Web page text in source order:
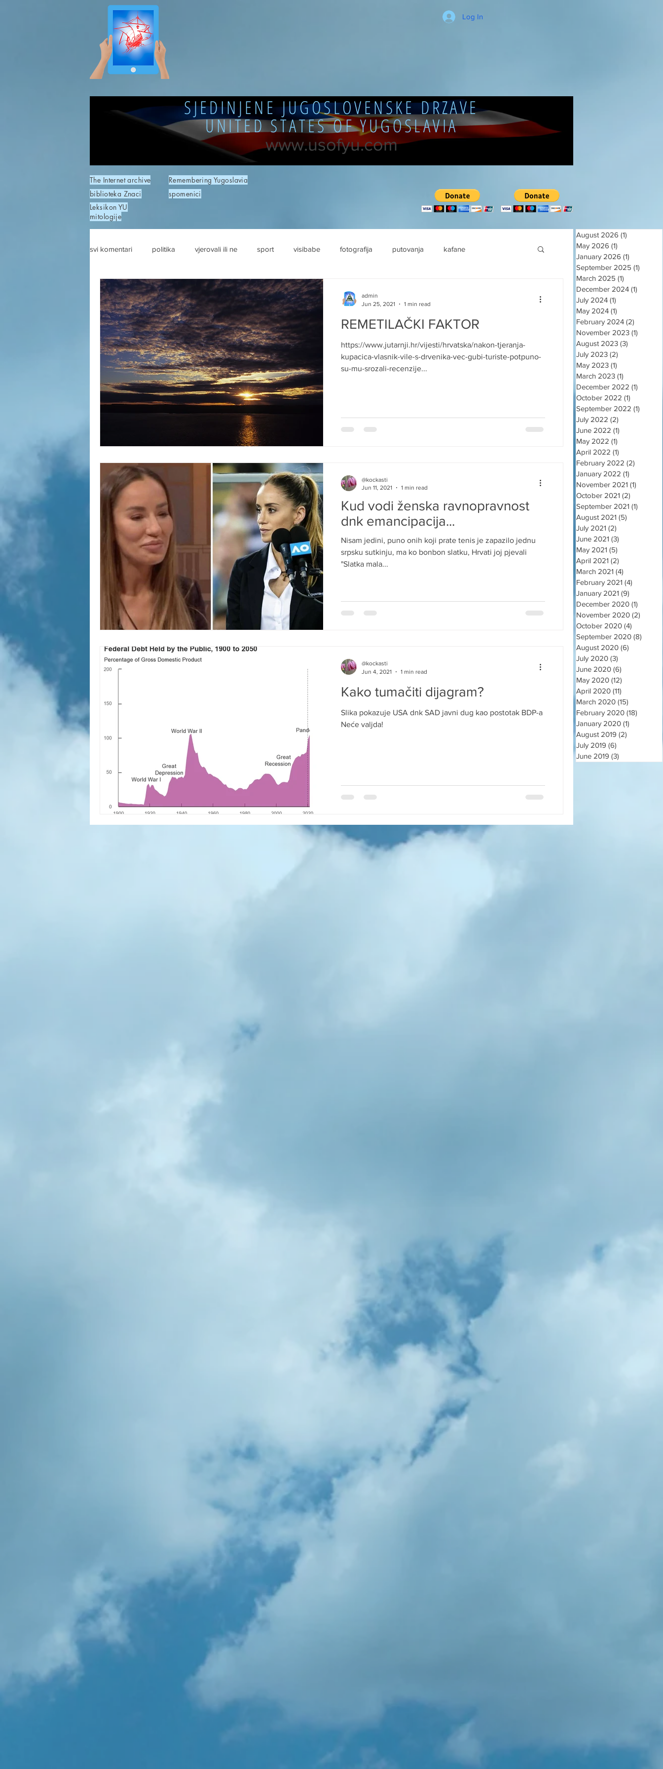
Log In
SJEDINJENE JUGOSLOVENSKE DRZAVE
UNITED STATES OF YUGOSLAVIA
www.usofyu.com
The Internet archive
Remembering Yugoslavia
biblioteka Znaci
spomenici
Leksikon YU
mitologije
svi komentari politika vjerovali ili ne sport visibabe fotografija putovanja kafane
drustvene mreze
REMETILAČKI FAKTOR
https://www.jutarnji.hr/vijesti/hrvatska/nakon-tjeranja-
kupacica-vlasnik-vile-s-drvenika-vec-gubi-turiste-potpuno-
su-mu-srozali-recenzije...
admin
Jun 25, 2021
1 min read
Kud vodi ženska ravnopravnost
dnk emancipacija...
Nisam jedini, puno onih koji prate tenis je zapazilo jednu
srpsku sutkinju, ma ko bonbon slatku, Hrvati joj pjevali
"Slatka mala...
@kockasti
Jun 11, 2021
1 min read
Kako tumačiti dijagram?
Slika pokazuje USA dnk SAD javni dug kao postotak BDP-a
Neće valjda!
@kockasti
Jun 4, 2021
1 min read
August 2026 (1)
May 2026 (1)
January 2026 (1)
September 2025 (1)
March 2025 (1)
December 2024 (1)
July 2024 (1)
May 2024 (1)
February 2024 (2)
November 2023 (1)
August 2023 (3)
July 2023 (2)
May 2023 (1)
March 2023 (1)
December 2022 (1)
October 2022 (1)
September 2022 (1)
July 2022 (2)
June 2022 (1)
May 2022 (1)
April 2022 (1)
February 2022 (2)
January 2022 (1)
November 2021 (1)
October 2021 (2)
September 2021 (1)
August 2021 (5)
July 2021 (2)
June 2021 (3)
May 2021 (5)
April 2021 (2)
March 2021 (4)
February 2021 (4)
January 2021 (9)
December 2020 (1)
November 2020 (2)
October 2020 (4)
September 2020 (8)
August 2020 (6)
July 2020 (3)
June 2020 (6)
May 2020 (12)
April 2020 (11)
March 2020 (15)
February 2020 (18)
January 2020 (1)
August 2019 (2)
July 2019 (6)
June 2019 (3)